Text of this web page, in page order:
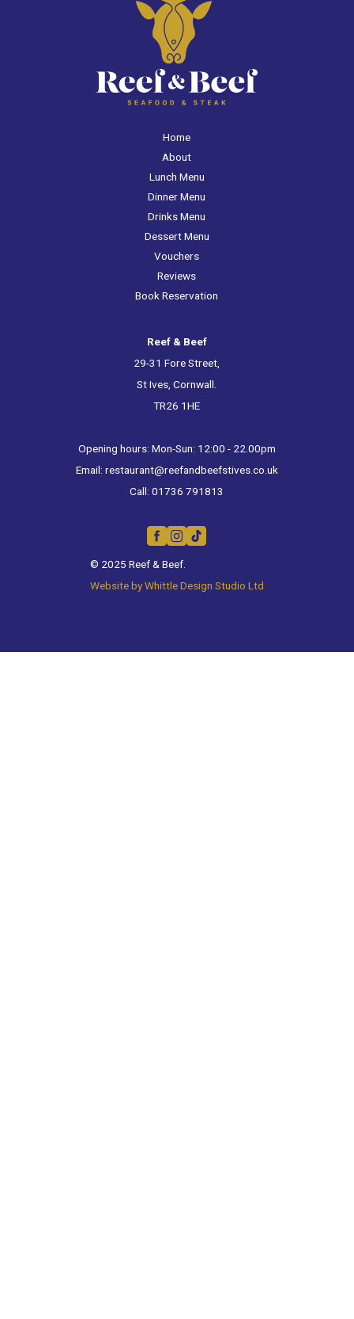
Home
About
Lunch Menu
Dinner Menu
Drinks Menu
Dessert Menu
Vouchers
Reviews
Book Reservation
Reef & Beef
29-31 Fore Street,
St Ives, Cornwall.
TR26 1HE
Opening hours: Mon-Sun: 12:00 - 22.00pm
Email: restaurant@reefandbeefstives.co.uk
Call:01736 791813
© 2025 Reef & Beef.
Website by Whittle Design Studio Ltd